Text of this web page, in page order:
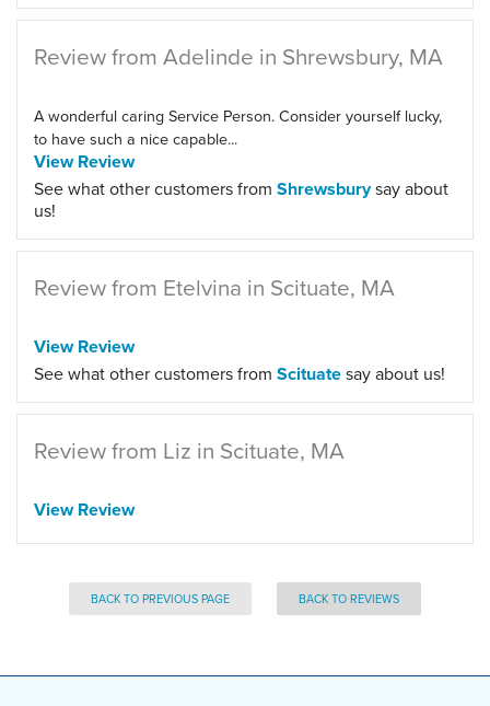
Review from Adelinde in Shrewsbury, MA
A wonderful caring Service Person. Consider yourself lucky,
to have such a nice capable...
View Review
See what other customers from Shrewsburysay about
us!
Review from Etelvina in Scituate, MA
View Review
See what other customers from Scituatesay about us!
Review from Liz in Scituate, MA
View Review
BACK TO PREVIOUS PAGE BACK TO REVIEWS